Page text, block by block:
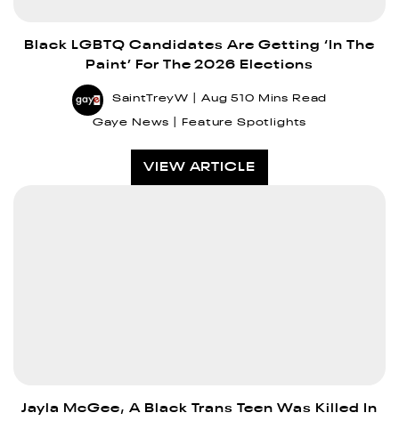
Black LGBTQ Candidates Are Getting ‘In The
Paint’ For The 2026 Elections
SaintTreyW Aug 510 Mins Read
Gaye News Feature Spotlights
VIEW ARTICLE
Jayla McGee, A Black Trans Teen Was Killed In